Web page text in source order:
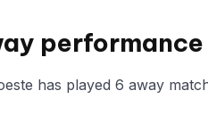
performance
has played 6 away